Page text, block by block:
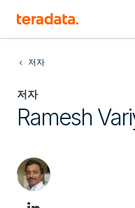
저자
저자
Ramesh